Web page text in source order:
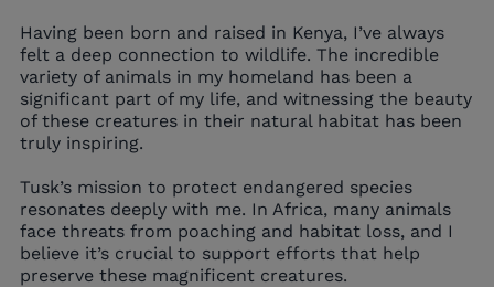
Having been born and raised in Kenya, I’ve always
felt a deep connection to wildlife. The incredible
variety of animals in my homeland has been a
significant part of my life, and witnessing the beauty
of these creatures in their natural habitat has been
truly inspiring.
Tusk’s mission to protect endangered species
resonates deeply with me. In Africa, many animals
face threats from poaching and habitat loss, and I
believe it’s crucial to support efforts that help
preserve these magnificent creatures.